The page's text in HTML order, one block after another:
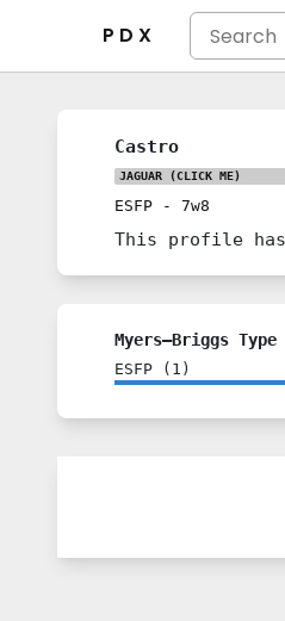
P D X
Castro
JAGUAR (CLICK ME)
ESFP - 7w8
This profile
Myers–Briggs
ESFP ( 1 )